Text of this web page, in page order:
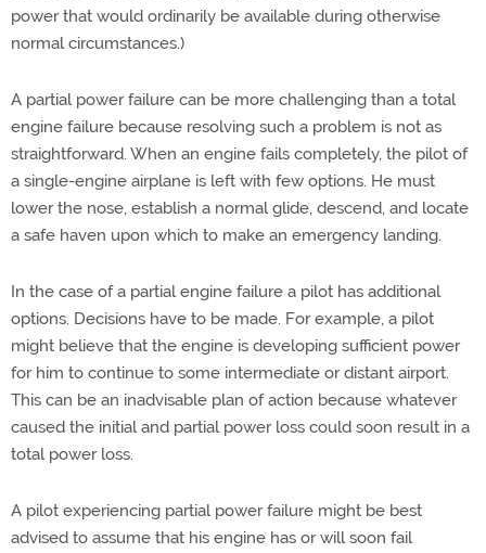
power that would ordinarily be available during otherwise
normal circumstances.)
A partial power failure can be more challenging than a total
engine failure because resolving such a problem is not as
straightforward. When an engine fails completely, the pilot of
a single-engine airplane is left with few options. He must
lower the nose, establish a normal glide, descend, and locate
a safe haven upon which to make an emergency landing.
In the case of a partial engine failure a pilot has additional
options. Decisions have to be made. For example, a pilot
might believe that the engine is developing sufficient power
for him to continue to some intermediate or distant airport.
This can be an inadvisable plan of action because whatever
caused the initial and partial power loss could soon result in a
total power loss.
A pilot experiencing partial power failure might be best
advised to assume that his engine has or will soon fail